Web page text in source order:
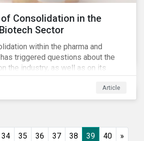
Consolidation in the
Sector
within the pharma and
triggered questions about the
the industry, as well as on its
increased competition from
and rising drug development
companies have
scrutinized by authorities for
Article
34 35 36 37 38 39 40 »